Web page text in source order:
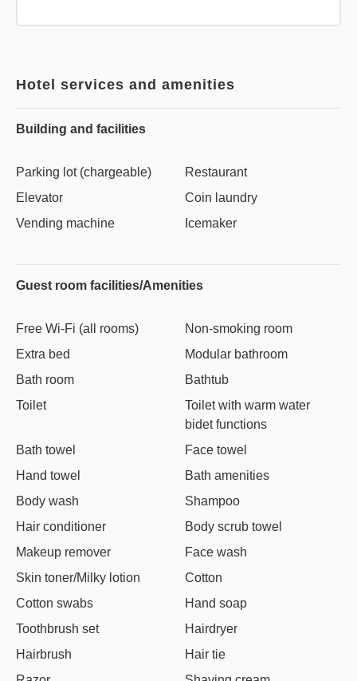
Hotel services and amenities
Building and facilities
Parking lot (chargeable)
Restaurant
Elevator
Coin laundry
Vending machine
Icemaker
Guest room facilities/Amenities
Free Wi-Fi (all rooms)
Non-smoking room
Extra bed
Modular bathroom
Bath room
Bathtub
Toilet
Toilet with warm water
bidet functions
Bath towel
Face towel
Hand towel
Bath amenities
Body wash
Shampoo
Hair conditioner
Body scrub towel
Makeup remover
Face wash
Skin toner/Milky lotion
Cotton
Cotton swabs
Hand soap
Toothbrush set
Hairdryer
Hairbrush
Hair tie